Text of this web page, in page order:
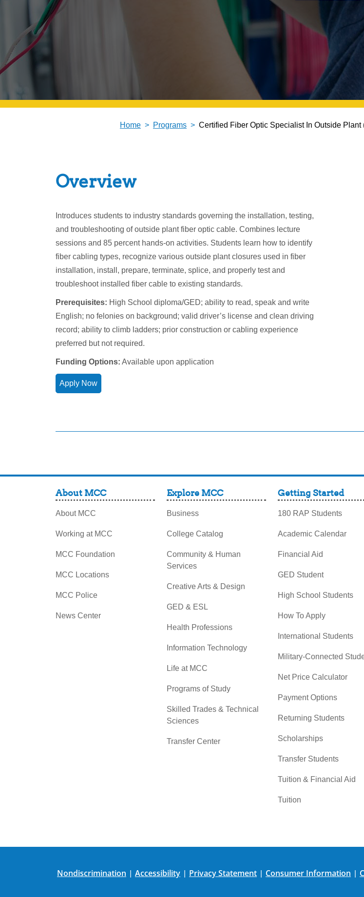
Home Programs Certified Fiber Optic Specialist In Outside Plant
Overview
Introduces students to industry standards governing the installation, testing,
and troubleshooting of outside plant fiber optic cable. Combines lecture
sessions and 85 percent hands-on activities. Students learn how to identify
fiber cabling types, recognize various outside plant closures used in fiber
installation, install, prepare, terminate, splice, and properly test and
troubleshoot installed fiber cable to existing standards.
Prerequisites: High School diploma/GED; ability to read, speak and write
English; no felonies on background; valid driver’s license and clean driving
record; ability to climb ladders; prior construction or cabling experience
preferred but not required.
Funding Options: Available upon application
Apply Now
About MCC
About MCC
Working at MCC
MCC Foundation
MCC Locations
MCC Police
News Center
Explore MCC
Business
College Catalog
Community & Human
Services
Creative Arts & Design
GED & ESL
Health Professions
Information Technology
Life at MCC
Programs of Study
Skilled Trades & Technical
Sciences
Transfer Center
Getting Started
180 RAP Students
Academic Calendar
Financial Aid
GED Student
High School Students
How To Apply
International Students
Military-Connected
Net Price Calculator
Payment Options
Returning Students
Scholarships
Transfer Students
Tuition & Financial Aid
Tuition
Nondiscrimination Accessibility Privacy Statement Consumer Information